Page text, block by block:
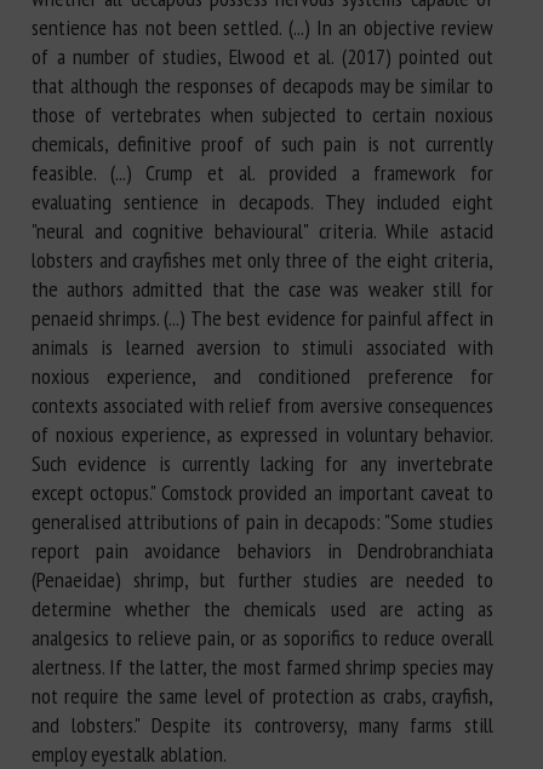
sentience has not been settled. (...) In an objective review
of a number of studies, Elwood et al. (2017) pointed out
that although the responses of decapods may be similar to
those of vertebrates when subjected to certain noxious
chemicals, definitive proof of such pain is not currently
feasible. (...) Crump et al. provided a framework for
evaluating sentience in decapods. They included eight
"neural and cognitive behavioural" criteria. While astacid
lobsters and crayfishes met only three of the eight criteria,
the authors admitted that the case was weaker still for
penaeid shrimps. (...) The best evidence for painful affect in
animals is learned aversion to stimuli associated with
noxious experience, and conditioned preference for
contexts associated with relief from aversive consequences
of noxious experience, as expressed in voluntary behavior.
Such evidence is currently lacking for any invertebrate
except octopus." Comstock provided an important caveat to
generalised attributions of pain in decapods: "Some studies
report pain avoidance behaviors in Dendrobranchiata
(Penaeidae) shrimp, but further studies are needed to
determine whether the chemicals used are acting as
analgesics to relieve pain, or as soporifics to reduce overall
alertness. If the latter, the most farmed shrimp species may
not require the same level of protection as crabs, crayfish,
and lobsters." Despite its controversy, many farms still
employ eyestalk ablation.